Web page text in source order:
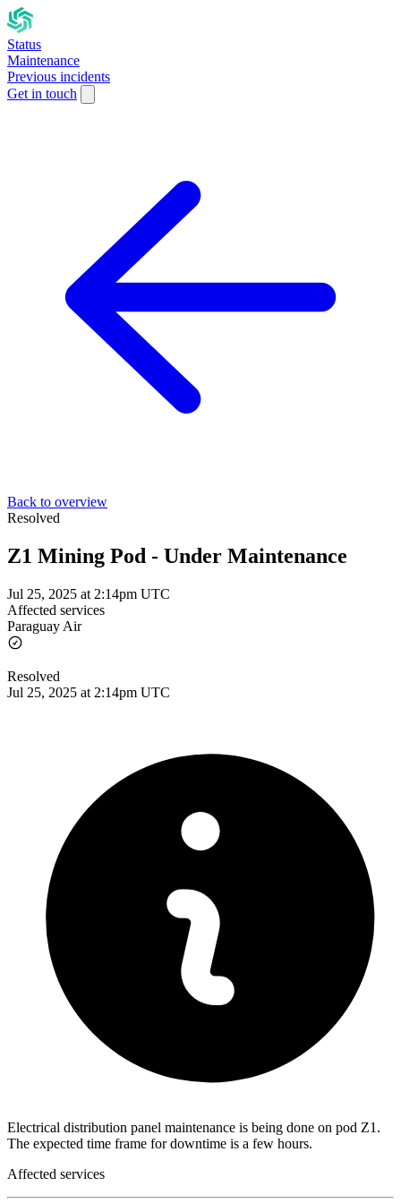
Status
Maintenance
Previous incidents
Get in touch
Back to overview
Resolved
Z1 Mining Pod - Under Maintenance
Jul 25, 2025 at 2:14pm UTC
Affected services
Paraguay Air
Resolved
Jul 25, 2025 at 2:14pm UTC
Electrical distribution panel maintenance is being done on pod Z1.
The expected time frame for downtime is a few hours.
Affected services